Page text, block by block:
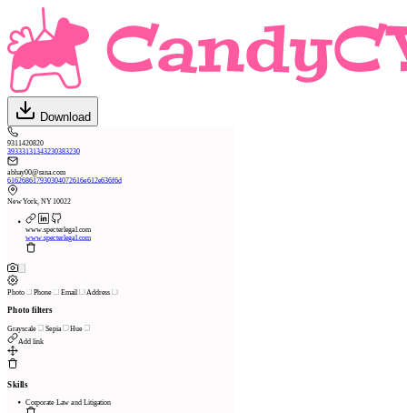
Download
9311420820
39333131343230383230
abhay00@rana.com
616268617930304072616e612e636f6d
New York, NY 10022
www.specterlegal.com
www.specterlegal.com
Photo Phone Email Address
Photo filters
Grayscale Sepia
Hue
Add link
Skills
Corporate Law and Litigation